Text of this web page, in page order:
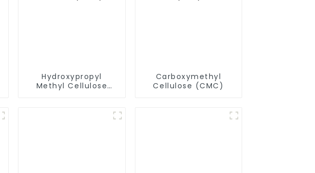
Hydroxypropyl
Methyl Cellulose
Carboxymethyl
Cellulose (CMC)